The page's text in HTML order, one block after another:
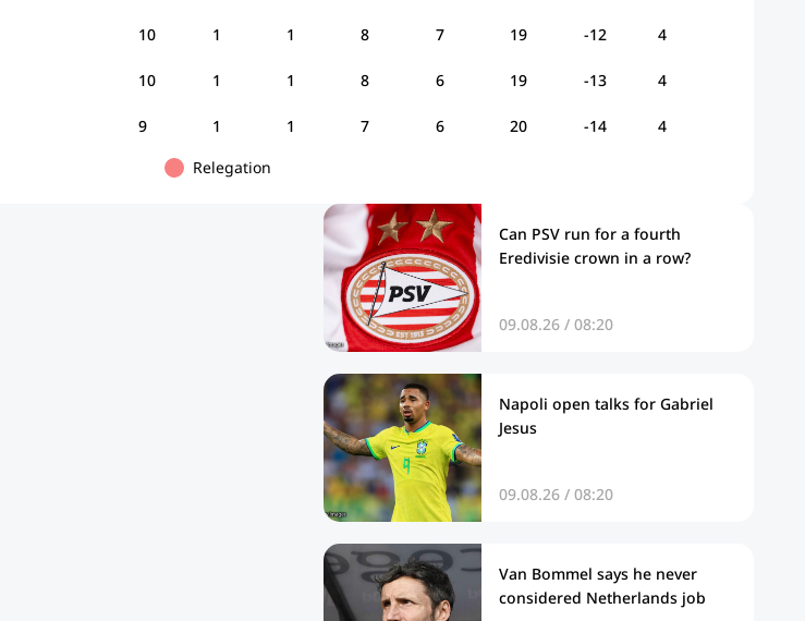
10 1 1 8 7 19 -12 4
10 1 1 8 6 19 -13 4
9 1 1 7 6 20 -14 4
Relegation
Can PSV run for a fourth
Eredivisie crown in a row?
09.08.26 / 08:20
Napoli open talks for Gabriel
Jesus
09.08.26 / 08:20
Van Bommel says he never
considered Netherlands job